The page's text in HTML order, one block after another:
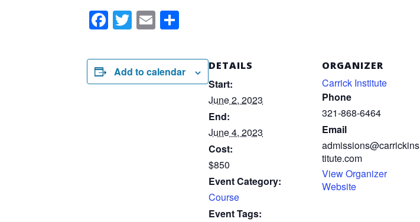
Facebook
Twitter
Email
Add to calendar DETAILS
Start:
June 2, 2023
End:
June 4, 2023
Cost:
$850
Event Category:
Course
Event Tags:
ORGANIZER
Carrick Institute
Phone
321-868-6464
Email
admissions@carrickins
titute.com
View Organizer
Website